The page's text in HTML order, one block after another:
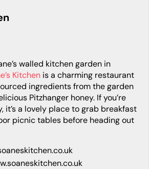
Kitchen is a charming restaurant
ingredients from the garden
Pitzhanger honey. If you’re
it’s a lovely place to grab breakfast
picnic tables before heading out